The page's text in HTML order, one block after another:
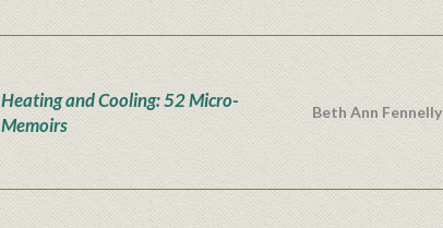
Heating and Cooling: 52 Micro-
Memoirs
Beth Ann Fennelly